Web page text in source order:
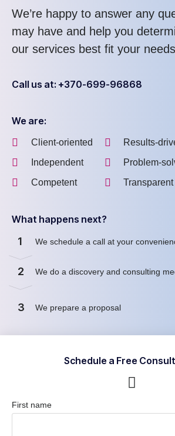
We’re happy to answer any
may have and help you
our services best fit your
Call us at: +370-699-96868
We are:
Client-oriented
Independent
Competent
Results-
Problem-
Transparent
What happens next?
1 We schedule a call at your
2 We do a discovery and consulting
3 We prepare a proposal
Schedule a Free
First name